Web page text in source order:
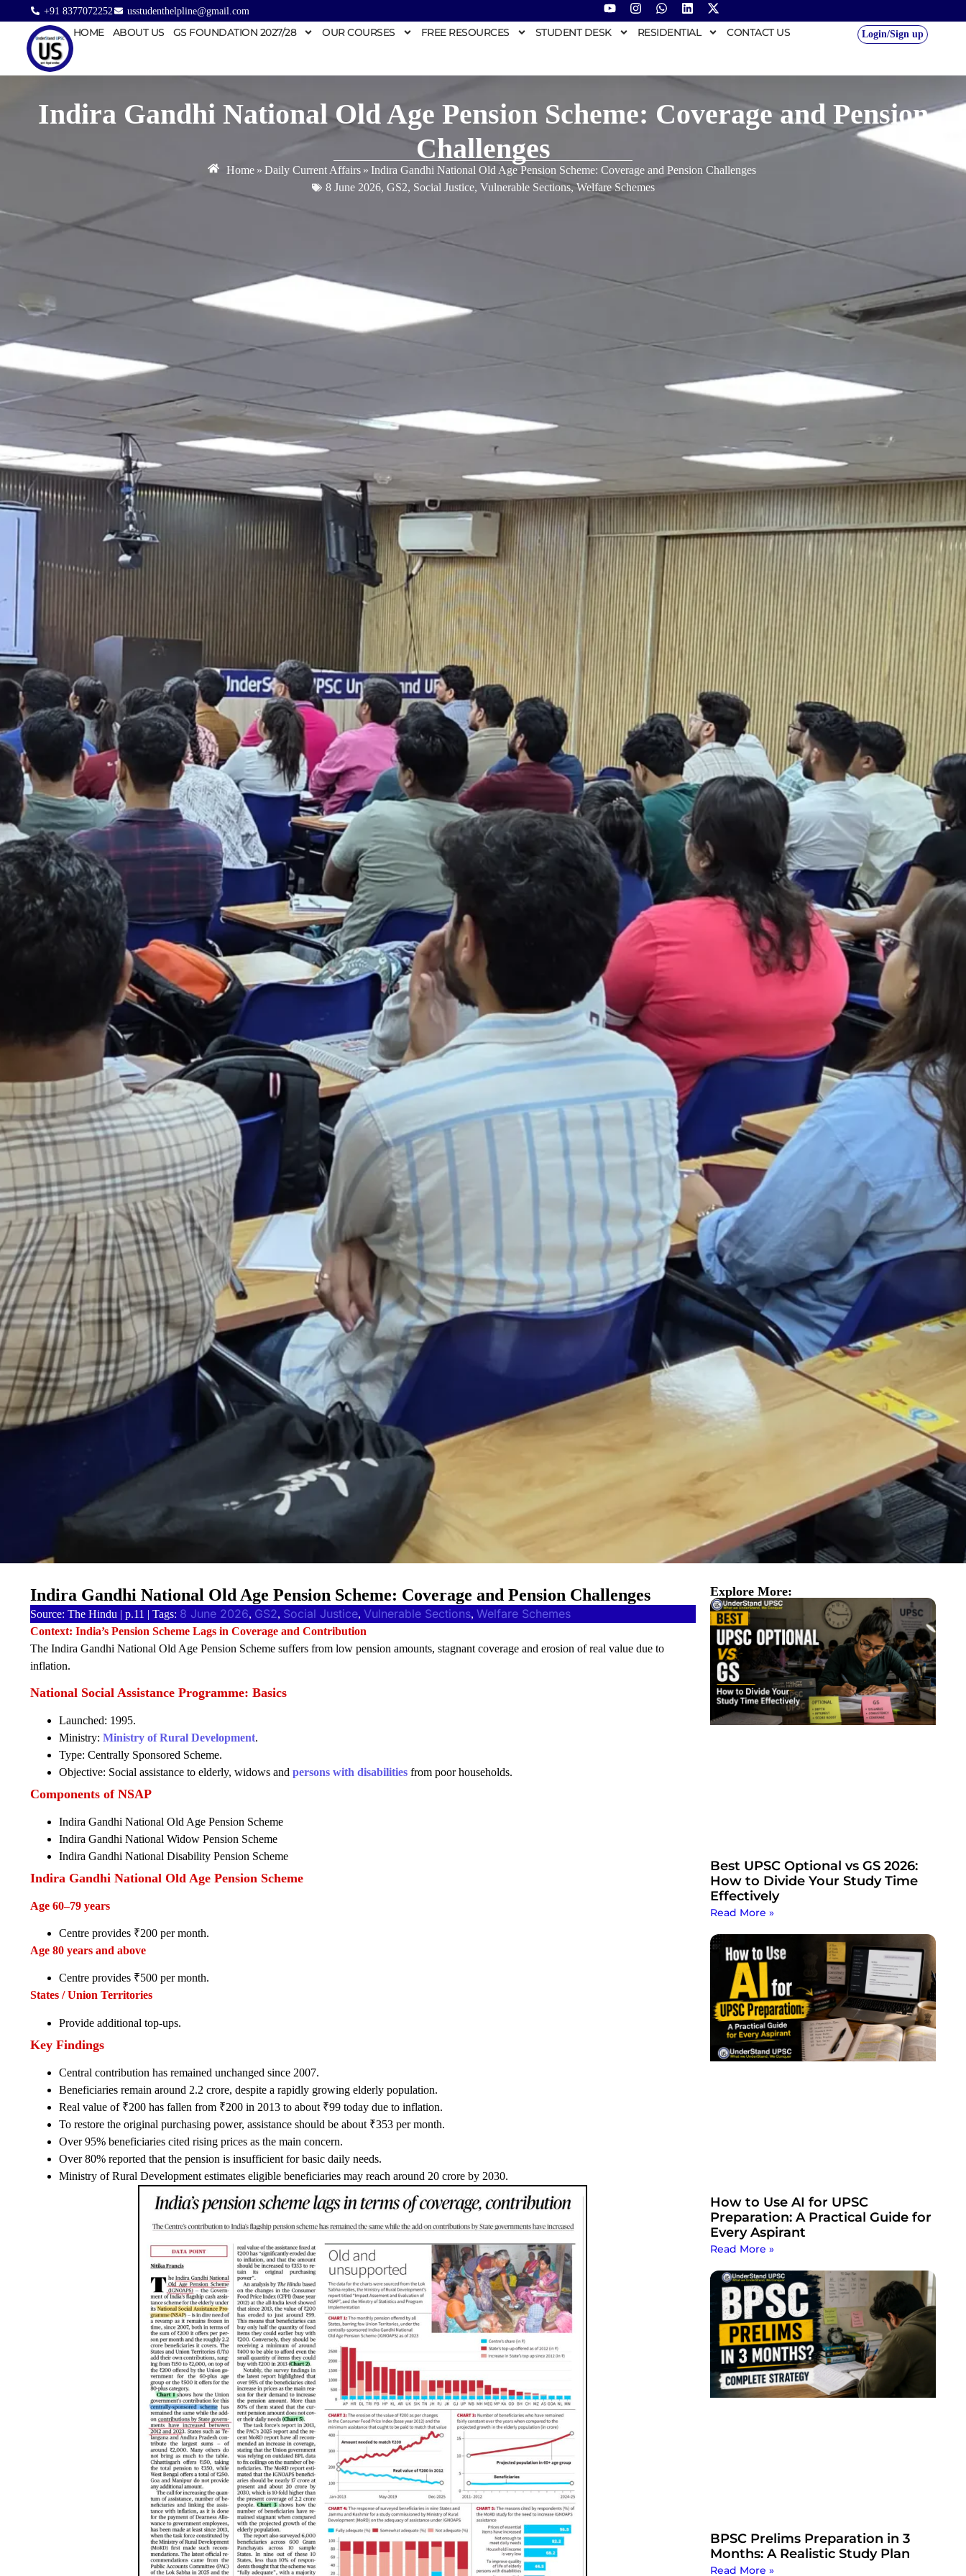
+91 8377072252 usstudenthelpline@gmail.com
HOME ABOUT US GS FOUNDATION 2027/28 OUR COURSES FREE RESOURCES STUDENT DESK RESIDENTIAL CONTACT US Login/Sign up
Indira Gandhi National Old Age Pension Scheme: Coverage and Pension
Challenges
Home » Daily Current Affairs » Indira Gandhi National Old Age Pension Scheme: Coverage and Pension Challenges
8 June 2026, GS2, Social Justice, Vulnerable Sections,Welfare Schemes
Source: The Hindu | p.11 | Tags: 8 June 2026, GS2, Social Justice, Vulnerable Sections, Welfare Schemes
Context: India’s Pension Scheme Lags in Coverage and Contribution
The Indira Gandhi National Old Age Pension Scheme suffers from low pension amounts, stagnant coverage and erosion of real value due to
inflation.
National Social Assistance Programme: Basics
Launched: 1995.
Ministry: Ministry of Rural Development.
Type: Centrally Sponsored Scheme.
Objective: Social assistance to elderly, widows and persons with disabilities from poor households.
Components of NSAP
Indira Gandhi National Old Age Pension Scheme
Indira Gandhi National Widow Pension Scheme
Indira Gandhi National Disability Pension Scheme
Indira Gandhi National Old Age Pension Scheme
Age 60–79 years
Centre provides ₹200 per month.
Age 80 years and above
Centre provides ₹500 per month.
States / Union Territories
Provide additional top-ups.
Key Findings
Central contribution has remained unchanged since 2007.
Beneficiaries remain around 2.2 crore, despite a rapidly growing elderly population.
Real value of ₹200 has fallen from ₹200 in 2013 to about ₹99 today due to inflation.
To restore the original purchasing power, assistance should be about ₹353 per month.
Over 95% beneficiaries cited rising prices as the main concern.
Over 80% reported that the pension is insufficient for basic daily needs.
Ministry of Rural Development estimates eligible beneficiaries may reach around 20 crore by 2030.
Indira Gandhi National Old Age Pension Scheme: Coverage and Pension Challenges Explore More:
Best UPSC Optional vs GS 2026:
How to Divide Your Study Time
Effectively
Read More »
How to Use AI for UPSC
Preparation: A Practical Guide for
Every Aspirant
Read More »
BPSC Prelims Preparation in 3
Months: A Realistic Study Plan
Read More »